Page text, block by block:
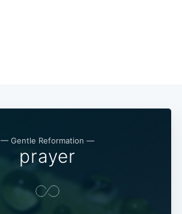
— Gentle Reformation —
prayer